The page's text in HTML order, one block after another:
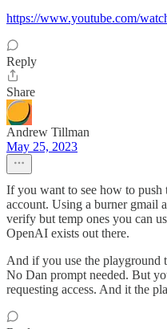
https://www.youtube.com/
Reply
Share
Andrew Tillman
May 25, 2023
If you want to see how to push
account. Using a burner gmail
verify but temp ones you can
OpenAI exists out there.
And if you use the playground
No Dan prompt needed. But
requesting access. And it the